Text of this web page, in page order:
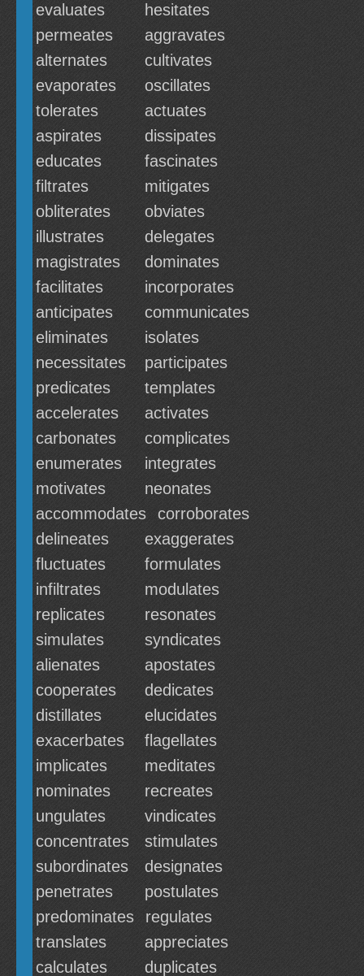
evaluates
hesitates
permeates
aggravates
alternates
cultivates
evaporates
oscillates
tolerates
actuates
aspirates
dissipates
educates
fascinates
filtrates
mitigates
obliterates
obviates
illustrates
delegates
magistrates
dominates
facilitates
incorporates
anticipates
communicates
eliminates
isolates
necessitates
participates
predicates
templates
accelerates
activates
carbonates
complicates
enumerates
integrates
motivates
neonates
accommodates
corroborates
delineates
exaggerates
fluctuates
formulates
infiltrates
modulates
replicates
resonates
simulates
syndicates
alienates
apostates
cooperates
dedicates
distillates
elucidates
exacerbates
flagellates
implicates
meditates
nominates
recreates
ungulates
vindicates
concentrates
stimulates
subordinates
designates
penetrates
postulates
predominates
regulates
translates
appreciates
calculates
duplicates